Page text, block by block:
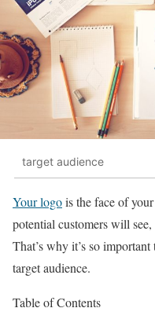
target audience
Your logois the face of
potential customers will
That’s why it’s so
target audience.
Table of Contents